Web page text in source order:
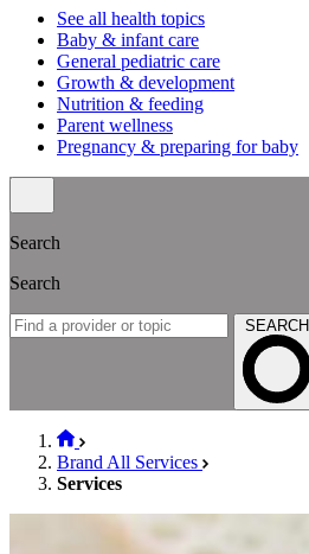
See all health topics
Baby & infant care
General pediatric care
Growth & development
Nutrition & feeding
Parent wellness
Pregnancy & preparing for baby
Search
Search
SEARCH
Brand All Services
Services